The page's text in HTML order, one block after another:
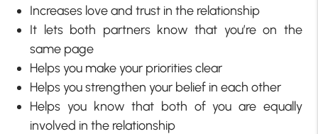
Increases love and trust in the relationship
It lets both partners know that you’re on the
same page
Helps you make your priorities clear
Helps you strengthen your belief in each other
Helps you know that both of you are equally
involved in the relationship